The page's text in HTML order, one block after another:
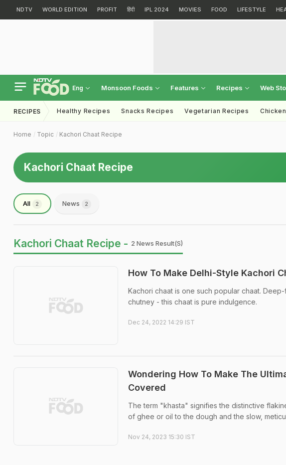
NDTV WORLD EDITION PROFIT हिंदी IPL 2024 MOVIES FOOD LIFESTYLE
Eng Monsoon Foods Features Recipes Web
RECIPES Healthy Recipes Snacks Recipes Vegetarian Recipes
Home Topic Kachori Chaat Recipe
Kachori Chaat Recipe
All 2 News 2
Kachori Chaat Recipe - 2 News Result(s)
How To Make Delhi-Style Kachori
Kachori chaat is one such popular chaat.
chutney - this chaat is pure indulgence.
Dec 24, 2022 14:29 IST
Wondering How To Make The
Covered
The term "khasta" signifies the distinctive
of ghee or oil to the dough and the slow,
Nov 24, 2023 15:30 IST